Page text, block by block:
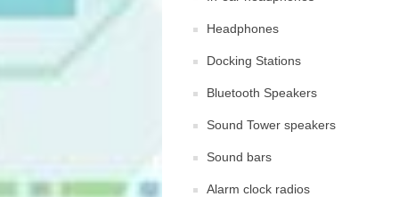
Headphones
Docking Stations
Bluetooth Speakers
Sound Tower speakers
Sound bars
Alarm clock radios